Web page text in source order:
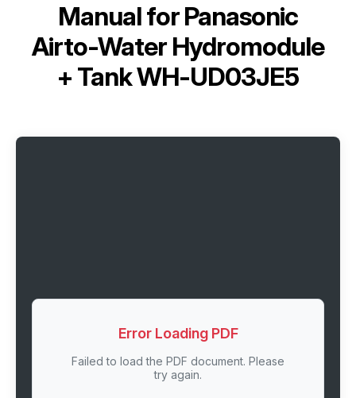
Manual forPanasonic
Airto-Water Hydromodule
+ Tank WH-UD03JE5
Error Loading PDF
Failed to load the PDF document. Please
try again.